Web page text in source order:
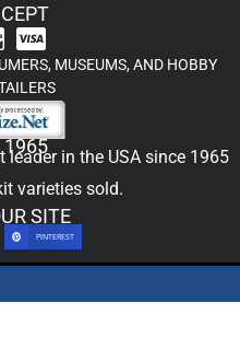
MUSEUMS, AND HOBBY
1965
in the USA since 1965
varieties sold.
SITE
PINTEREST